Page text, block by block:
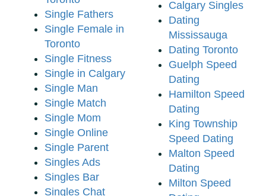
Single Fathers
Single Female in
Toronto
Single Fitness
Single in Calgary
Single Man
Single Match
Single Mom
Single Online
Single Parent
Singles Ads
Singles Bar
Singles Chat
Calgary Singles
Dating
Mississauga
Dating Toronto
Guelph Speed
Dating
Hamilton Speed
Dating
King Township
Speed Dating
Malton Speed
Dating
Milton Speed